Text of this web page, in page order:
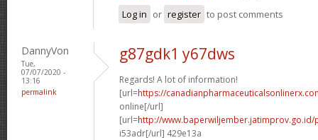
Log in or register to post comments
DannyVon
Tue,
07/07/2020 -
13:16
permalink
g87gdk1 y67dws
Regards! A lot of information!
[url=https://
online[/url]
[url=http://www.baperwiljember.jatimprov.go.id/
i53adr[/url] 429e13a